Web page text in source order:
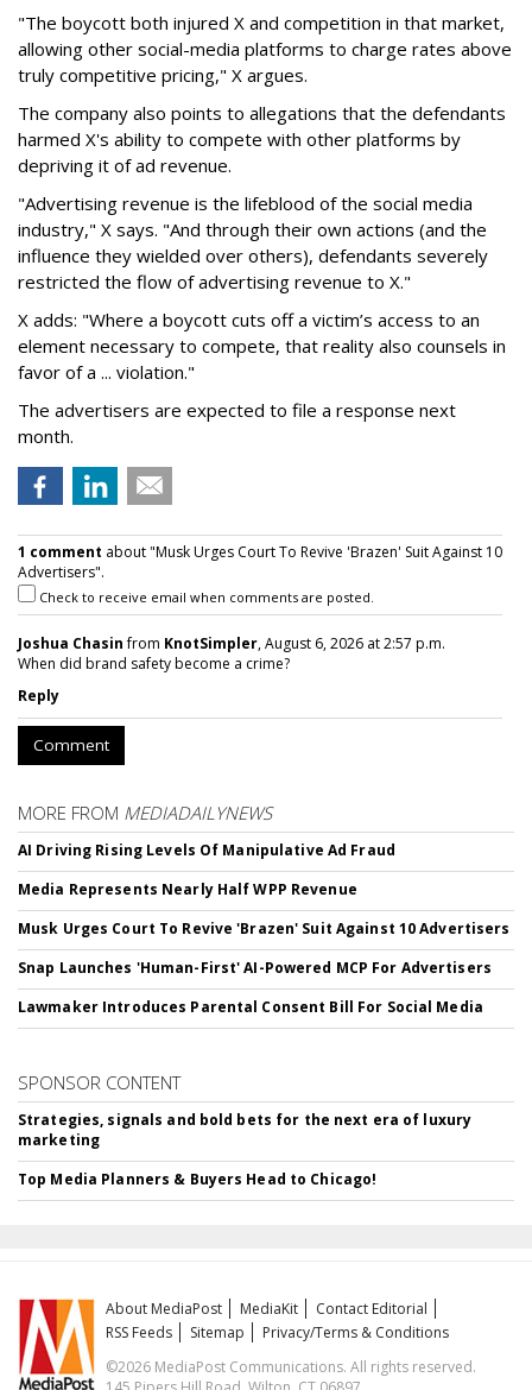
"The boycott both injured X and competition in that market,
allowing other social-media platforms to charge rates above
truly competitive pricing," X argues.
The company also points to allegations that the defendants
harmed X's ability to compete with other platforms by
depriving it of ad revenue.
"Advertising revenue is the lifeblood of the social media
industry," X says. "And through their own actions (and the
influence they wielded over others), defendants severely
restricted the flow of advertising revenue to X."
X adds: "Where a boycott cuts off a victim’s access to an
element necessary to compete, that reality also counsels in
favor of a ... violation."
The advertisers are expected to file a response next
month.
1 comment about "Musk Urges Court To Revive 'Brazen' Suit Against 10
Advertisers".
Check to receive email when comments are posted.
Joshua Chasinfrom KnotSimpler, August 6, 2026 at 2:57 p.m.
When did brand safety become a crime?
Reply
Comment
MORE FROM MEDIADAILYNEWS
AI Driving Rising Levels Of Manipulative Ad Fraud
Media Represents Nearly Half WPP Revenue
Musk Urges Court To Revive 'Brazen' Suit Against 10 Advertisers
Snap Launches 'Human-First' AI-Powered MCP For Advertisers
Lawmaker Introduces Parental Consent Bill For Social Media
SPONSOR CONTENT
Strategies, signals and bold bets for the next era of luxury
marketing
Top Media Planners & Buyers Head to Chicago!
About MediaPost MediaKit
Contact Editorial
RSS Feeds
Sitemap
Privacy/Terms & Conditions
©2026 MediaPost Communications. All rights reserved.